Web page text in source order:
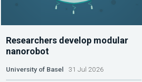
Researchers develop modular
nanorobot
University of Basel 31 Jul 2026